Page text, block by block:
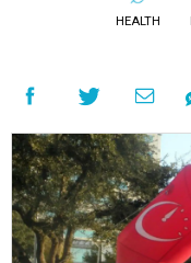
HEALTH